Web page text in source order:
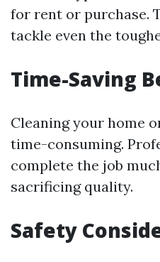
for rent or purchase.
tackle even the
Time-Saving
Cleaning your home
time-consuming.
complete the job
sacrificing quality.
Safety